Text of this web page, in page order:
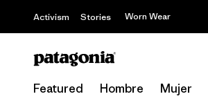
Activism Stories Worn Wear
Featured Hombre Mujer